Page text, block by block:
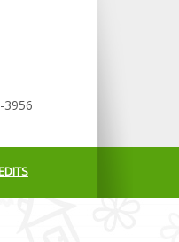
3956